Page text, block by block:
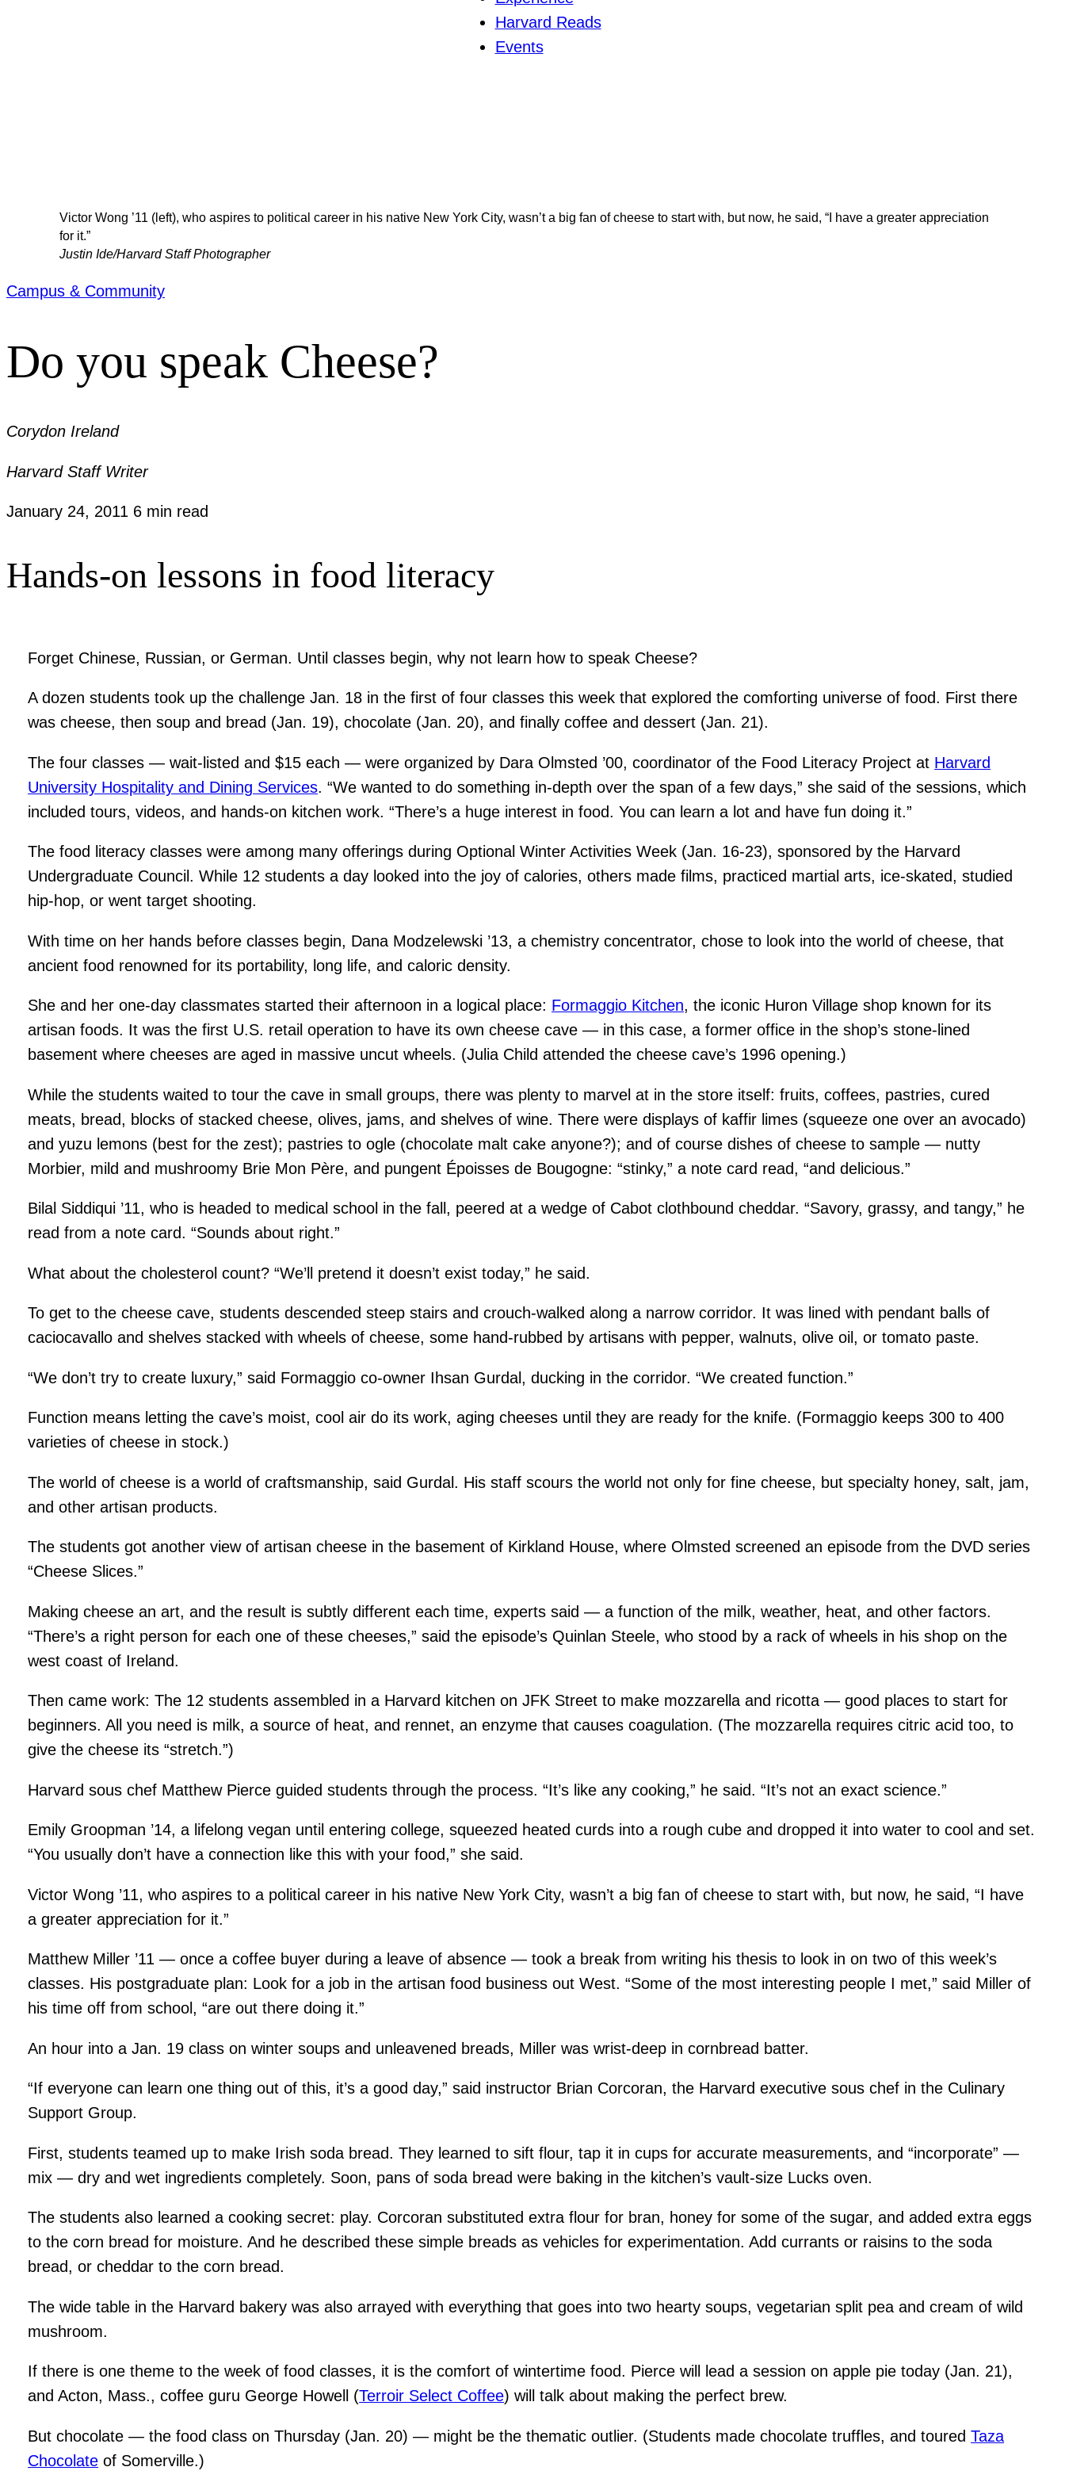
Harvard Reads
Events
Victor Wong ’11 (left), who aspires to political career in his native New York City, wasn’t a big fan of cheese to start with, but now, he said, “I have a greater appreciation
for it.”
Justin Ide/Harvard Staff Photographer
Campus & Community
Do you speak Cheese?
Corydon Ireland
Harvard Staff Writer
January 24, 2011 6 min read
Hands-on lessons in food literacy
Forget Chinese, Russian, or German. Until classes begin, why not learn how to speak Cheese?
A dozen students took up the challenge Jan. 18 in the first of four classes this week that explored the comforting universe of food. First there
was cheese, then soup and bread (Jan. 19), chocolate (Jan. 20), and finally coffee and dessert (Jan. 21).
The four classes — wait-listed and $15 each — were organized by Dara Olmsted ’00, coordinator of the Food Literacy Project at Harvard
University Hospitality and Dining Services. “We wanted to do something in-depth over the span of a few days,” she said of the sessions, which
included tours, videos, and hands-on kitchen work. “There’s a huge interest in food. You can learn a lot and have fun doing it.”
The food literacy classes were among many offerings during Optional Winter Activities Week (Jan. 16-23), sponsored by the Harvard
Undergraduate Council. While 12 students a day looked into the joy of calories, others made films, practiced martial arts, ice-skated, studied
hip-hop, or went target shooting.
With time on her hands before classes begin, Dana Modzelewski ’13, a chemistry concentrator, chose to look into the world of cheese, that
ancient food renowned for its portability, long life, and caloric density.
She and her one-day classmates started their afternoon in a logical place: Formaggio Kitchen, the iconic Huron Village shop known for its
artisan foods. It was the first U.S. retail operation to have its own cheese cave — in this case, a former office in the shop’s stone-lined
basement where cheeses are aged in massive uncut wheels. (Julia Child attended the cheese cave’s 1996 opening.)
While the students waited to tour the cave in small groups, there was plenty to marvel at in the store itself: fruits, coffees, pastries, cured
meats, bread, blocks of stacked cheese, olives, jams, and shelves of wine. There were displays of kaffir limes (squeeze one over an avocado)
and yuzu lemons (best for the zest); pastries to ogle (chocolate malt cake anyone?); and of course dishes of cheese to sample — nutty
Morbier, mild and mushroomy Brie Mon Père, and pungent Époisses de Bougogne: “stinky,” a note card read, “and delicious.”
Bilal Siddiqui ’11, who is headed to medical school in the fall, peered at a wedge of Cabot clothbound cheddar. “Savory, grassy, and tangy,” he
read from a note card. “Sounds about right.”
What about the cholesterol count? “We’ll pretend it doesn’t exist today,” he said.
To get to the cheese cave, students descended steep stairs and crouch-walked along a narrow corridor. It was lined with pendant balls of
caciocavallo and shelves stacked with wheels of cheese, some hand-rubbed by artisans with pepper, walnuts, olive oil, or tomato paste.
“We don’t try to create luxury,” said Formaggio co-owner Ihsan Gurdal, ducking in the corridor. “We created function.”
Function means letting the cave’s moist, cool air do its work, aging cheeses until they are ready for the knife. (Formaggio keeps 300 to 400
varieties of cheese in stock.)
The world of cheese is a world of craftsmanship, said Gurdal. His staff scours the world not only for fine cheese, but specialty honey, salt, jam,
and other artisan products.
The students got another view of artisan cheese in the basement of Kirkland House, where Olmsted screened an episode from the DVD series
“Cheese Slices.”
Making cheese an art, and the result is subtly different each time, experts said — a function of the milk, weather, heat, and other factors.
“There’s a right person for each one of these cheeses,” said the episode’s Quinlan Steele, who stood by a rack of wheels in his shop on the
west coast of Ireland.
Then came work: The 12 students assembled in a Harvard kitchen on JFK Street to make mozzarella and ricotta — good places to start for
beginners. All you need is milk, a source of heat, and rennet, an enzyme that causes coagulation. (The mozzarella requires citric acid too, to
give the cheese its “stretch.”)
Harvard sous chef Matthew Pierce guided students through the process. “It’s like any cooking,” he said. “It’s not an exact science.”
Emily Groopman ’14, a lifelong vegan until entering college, squeezed heated curds into a rough cube and dropped it into water to cool and set.
“You usually don’t have a connection like this with your food,” she said.
Victor Wong ’11, who aspires to a political career in his native New York City, wasn’t a big fan of cheese to start with, but now, he said, “I have
a greater appreciation for it.”
Matthew Miller ’11 — once a coffee buyer during a leave of absence — took a break from writing his thesis to look in on two of this week’s
classes. His postgraduate plan: Look for a job in the artisan food business out West. “Some of the most interesting people I met,” said Miller of
his time off from school, “are out there doing it.”
An hour into a Jan. 19 class on winter soups and unleavened breads, Miller was wrist-deep in cornbread batter.
“If everyone can learn one thing out of this, it’s a good day,” said instructor Brian Corcoran, the Harvard executive sous chef in the Culinary
Support Group.
First, students teamed up to make Irish soda bread. They learned to sift flour, tap it in cups for accurate measurements, and “incorporate” —
mix — dry and wet ingredients completely. Soon, pans of soda bread were baking in the kitchen’s vault-size Lucks oven.
The students also learned a cooking secret: play. Corcoran substituted extra flour for bran, honey for some of the sugar, and added extra eggs
to the corn bread for moisture. And he described these simple breads as vehicles for experimentation. Add currants or raisins to the soda
bread, or cheddar to the corn bread.
The wide table in the Harvard bakery was also arrayed with everything that goes into two hearty soups, vegetarian split pea and cream of wild
mushroom.
If there is one theme to the week of food classes, it is the comfort of wintertime food. Pierce will lead a session on apple pie today (Jan. 21),
and Acton, Mass., coffee guru George Howell (Terroir Select Coffee) will talk about making the perfect brew.
But chocolate — the food class on Thursday (Jan. 20) — might be the thematic outlier. (Students made chocolate truffles, and touredTaza
Chocolate of Somerville.)